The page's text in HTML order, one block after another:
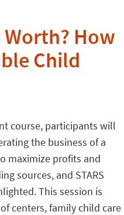
How
Child
course, participants will
the business of a
maximize profits and
sources, and STARS
This session is
centers, family child care